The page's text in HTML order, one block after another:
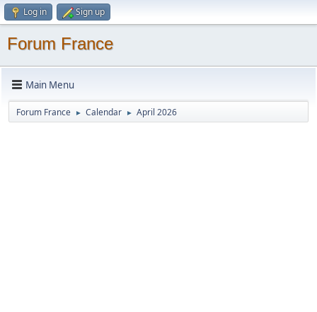
Log in Sign up
Forum France
Main Menu
Forum France ► Calendar ► April 2026